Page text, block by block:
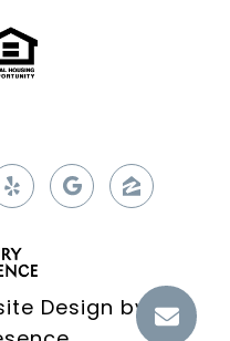
Design by